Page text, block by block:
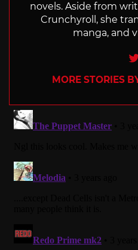
novels. Aside from
Crunchyroll, she
manga, and
MORE STORIES